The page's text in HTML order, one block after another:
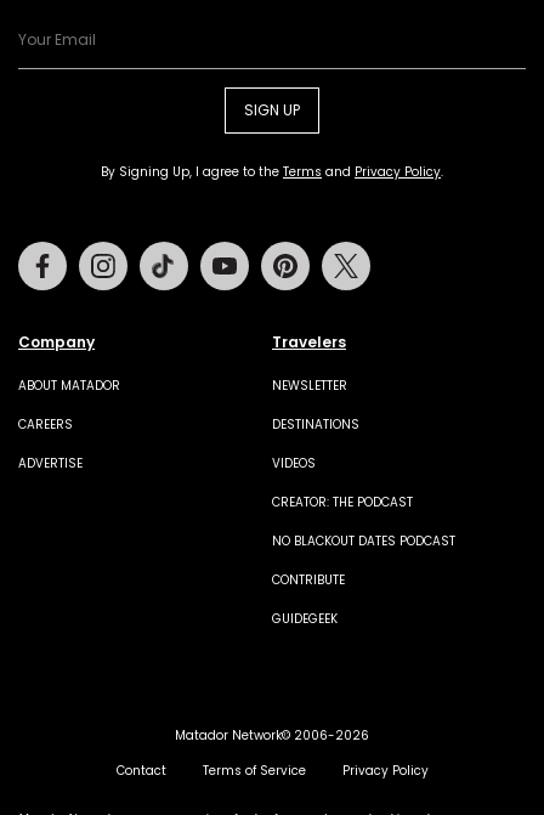
SIGN UP
By Signing Up, I agree to the Terms and Privacy Policy.
Company
ABOUT MATADOR
CAREERS
ADVERTISE
Travelers
NEWSLETTER
DESTINATIONS
VIDEOS
CREATOR: THE PODCAST
NO BLACKOUT DATES PODCAST
CONTRIBUTE
GUIDEGEEK
FacebookInstagramTiktok Youtube Pinterest
Matador Network© 2006-2026
Contact
Terms of Service Privacy Policy